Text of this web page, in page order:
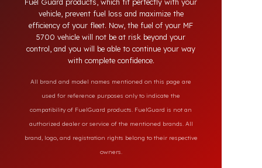
provide full protection against diesel theft and
always secure the fuel of your MF 5700 vehicle.
Fuel Guard products, which fit perfectly with your
vehicle, prevent fuel loss and maximize the
efficiency of your fleet. Now, the fuel of your MF
control, and you will be able to continue your way
with complete confidence.
All brand and model names mentioned on this page are
used for reference purposes only to indicate the
compatibility of FuelGuard products. FuelGuard is not an